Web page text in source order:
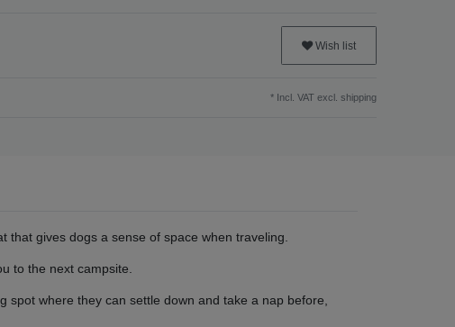
Wish list
* Incl. VAT excl. shipping
gives dogs a sense of space when traveling.
to the next campsite.
where they can settle down and take a nap before,